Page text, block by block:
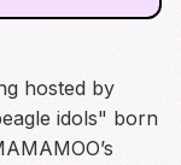
hosted by
idols" born